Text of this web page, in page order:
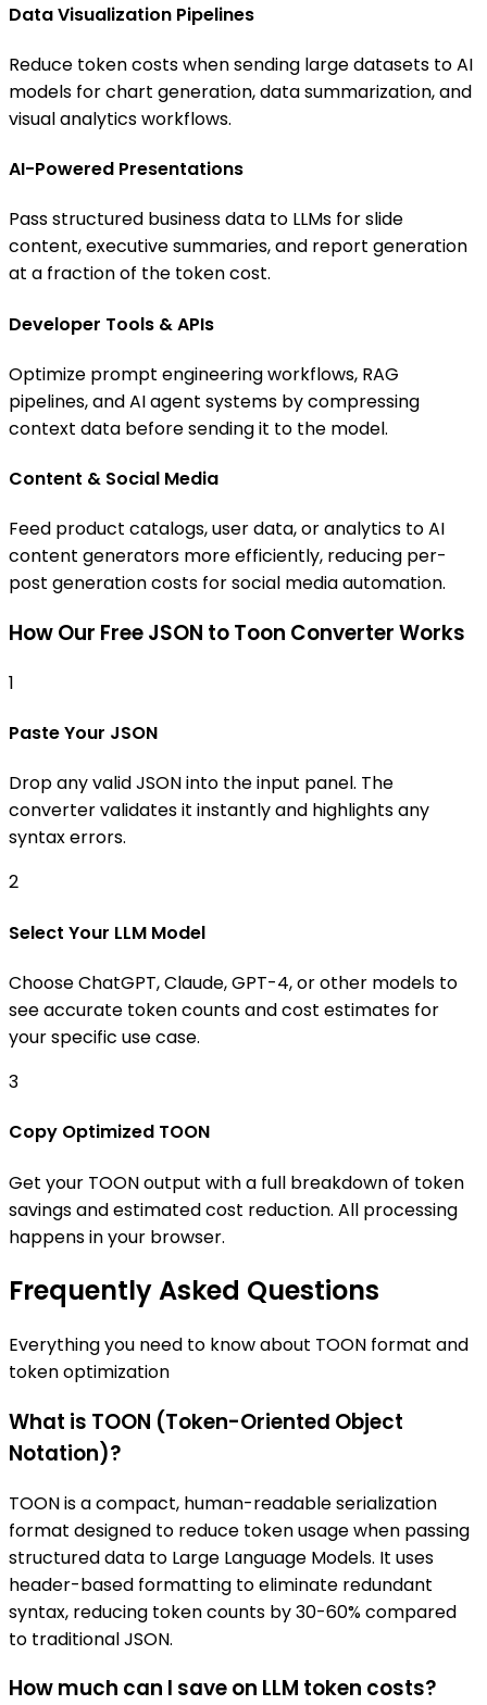
Data Visualization Pipelines
Reduce token costs when sending large datasets to AI
models for chart generation, data summarization, and
visual analytics workflows.
AI-Powered Presentations
Pass structured business data to LLMs for slide
content, executive summaries, and report generation
at a fraction of the token cost.
Developer Tools & APIs
Optimize prompt engineering workflows, RAG
pipelines, and AI agent systems by compressing
context data before sending it to the model.
Content & Social Media
Feed product catalogs, user data, or analytics to AI
content generators more efficiently, reducing per-
post generation costs for social media automation.
How Our Free JSON to Toon Converter Works
1
Paste Your JSON
Drop any valid JSON into the input panel. The
converter validates it instantly and highlights any
syntax errors.
2
Select Your LLM Model
Choose ChatGPT, Claude, GPT-4, or other models to
see accurate token counts and cost estimates for
your specific use case.
3
Copy Optimized TOON
Get your TOON output with a full breakdown of token
savings and estimated cost reduction. All processing
happens in your browser.
Frequently Asked Questions
Everything you need to know about TOON format and
token optimization
What is TOON (Token-Oriented Object
Notation)?
TOON is a compact, human-readable serialization
format designed to reduce token usage when passing
structured data to Large Language Models. It uses
header-based formatting to eliminate redundant
syntax, reducing token counts by 30-60% compared
to traditional JSON.
How much can I save on LLM token costs?